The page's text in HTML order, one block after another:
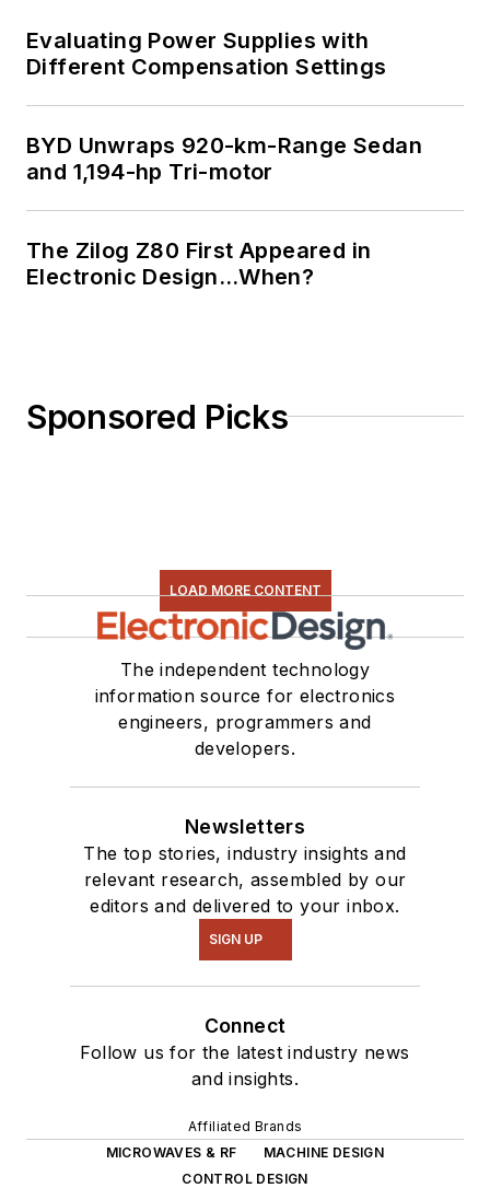
Evaluating Power Supplies with
Different Compensation Settings
BYD Unwraps 920-km-Range Sedan
and 1,194-hp Tri-motor
The Zilog Z80 First Appeared in
Electronic Design…When?
Sponsored Picks
LOAD MORE CONTENT
The independent technology
information source for electronics
engineers, programmers and
developers.
Newsletters
The top stories, industry insights and
relevant research, assembled by our
editors and delivered to your inbox.
SIGN UP
Connect
Follow us for the latest industry news
and insights.
Affiliated Brands
MICROWAVES & RF
MACHINE DESIGN
CONTROL DESIGN